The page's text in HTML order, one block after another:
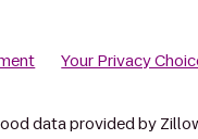
Your Privacy
data provided by